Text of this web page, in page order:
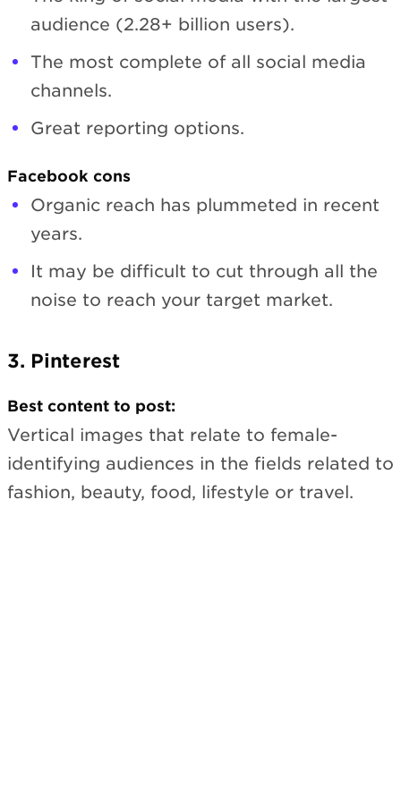
audience (2.28+ billion users).
The most complete of all social media
channels.
Great reporting options.
Facebook cons
Organic reach has plummeted in recent
years.
It may be difficult to cut through all the
noise to reach your target market.
3. Pinterest
Best content to post:
Vertical images that relate to female-
identifying audiences in the fields related to
fashion, beauty, food, lifestyle or travel.